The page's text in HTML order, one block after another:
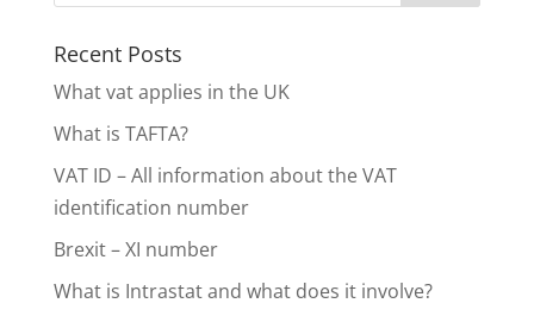
Recent Posts
What vat applies in the UK
What is TAFTA?
VAT ID – All information about the VAT
identification number
Brexit – XI number
What is Intrastat and what does it involve?